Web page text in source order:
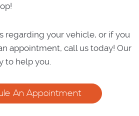
regarding your vehicle, or if you
appointment, call us today! Our
to help you.
An Appointment